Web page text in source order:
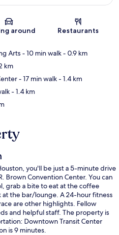
Map
around Restaurants
Arts- 10 min walk- 0.9 km
km
- 17 min walk- 1.4 km
- 1.4 km
you'll be just a 5-minute drive
Brown Convention Center. You can
grab a bite to eat at the coffee
the bar/lounge. A 24-hour fitness
are other highlights. Fellow
and helpful staff. The property is
Downtown Transit Center
is 9 minutes.